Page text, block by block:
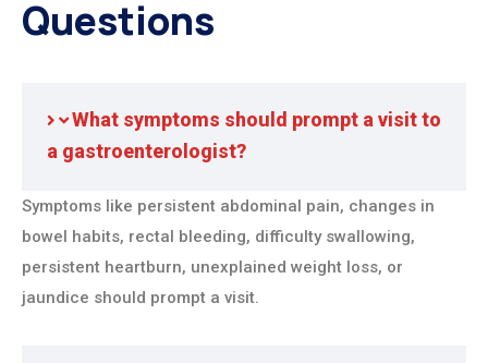
Questions
What symptoms should prompt a visit to
a gastroenterologist?
Symptoms like persistent abdominal pain, changes in
bowel habits, rectal bleeding, difficulty swallowing,
persistent heartburn, unexplained weight loss, or
jaundice should prompt a visit.